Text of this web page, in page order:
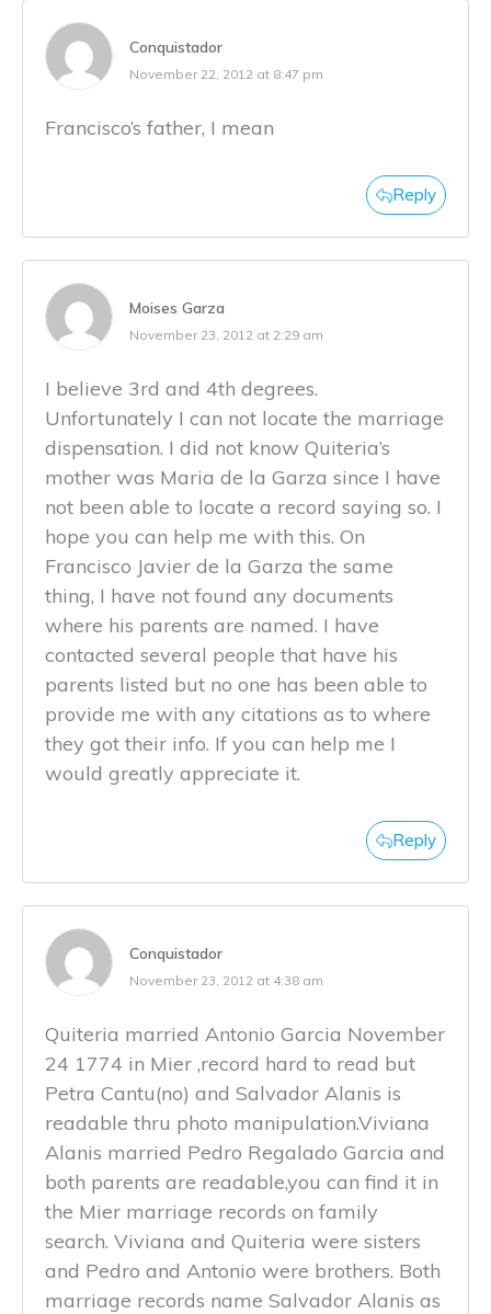
Conquistador
November 22, 2012 at 8:47 pm
Francisco’s father, I mean
Reply
Moises Garza
November 23, 2012 at 2:29 am
I believe 3rd and 4th degrees.
Unfortunately I can not locate the marriage
dispensation. I did not know Quiteria’s
mother was Maria de la Garza since I have
not been able to locate a record saying so. I
hope you can help me with this. On
Francisco Javier de la Garza the same
thing, I have not found any documents
where his parents are named. I have
contacted several people that have his
parents listed but no one has been able to
provide me with any citations as to where
they got their info. If you can help me I
would greatly appreciate it.
Reply
Conquistador
November 23, 2012 at 4:38 am
Quiteria married Antonio Garcia November
24 1774 in Mier ,record hard to read but
Petra Cantu(no) and Salvador Alanis is
readable thru photo manipulation.Viviana
Alanis married Pedro Regalado Garcia and
both parents are readable,you can find it in
the Mier marriage records on family
search. Viviana and Quiteria were sisters
and Pedro and Antonio were brothers. Both
marriage records name Salvador Alanis as